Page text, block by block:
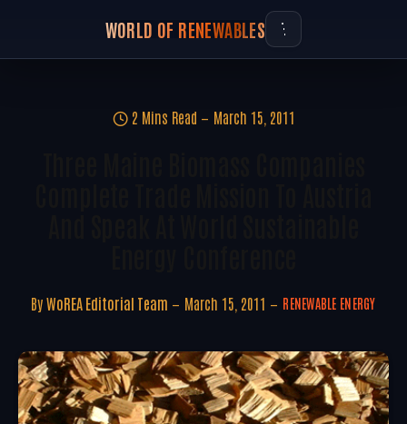
WORLD OF RENEWABLES
2 Mins Read March 15, 2011
By WoREA Editorial Team March 15, 2011 RENEWABLE ENERGY